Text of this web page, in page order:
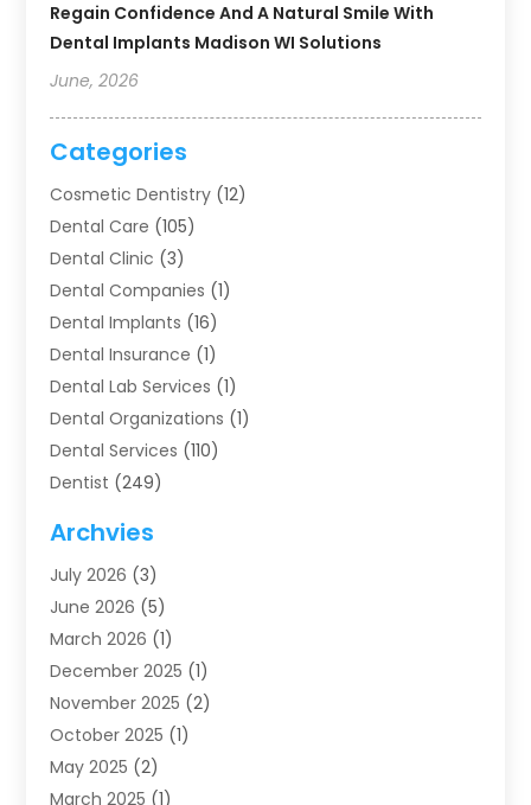
Regain Confidence And A Natural Smile With
Dental Implants Madison WI Solutions
June, 2026
Categories
Cosmetic Dentistry (12)
Dental Care (105)
Dental Clinic (3)
Dental Companies (1)
Dental Implants (16)
Dental Insurance (1)
Dental Lab Services (1)
Dental Organizations‎ (1)
Dental Services (110)
Dentist (249)
Dentists (91)
Family & Cosmetic Dentistry
Family Dentist
Health (4)
Oral Surgery(2)
Orthodontics(6)
Orthodontists (1)
Pediatric Dentistry
Archvies
July 2026 (3)
June 2026 (5)
March 2026 (1)
December 2025 (1)
November 2025 (2)
October 2025 (1)
May 2025 (2)
March 2025 (1)